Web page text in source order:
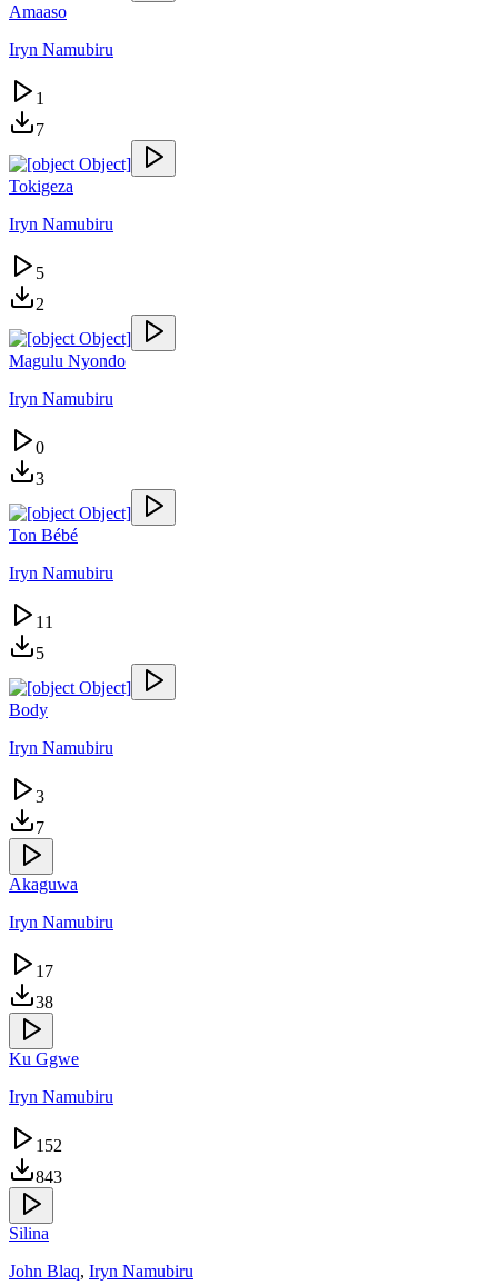
Amaaso
Iryn Namubiru
1
7
Tokigeza
Iryn Namubiru
5
2
Magulu Nyondo
Iryn Namubiru
0
3
Ton Bébé
Iryn Namubiru
11
5
Body
Iryn Namubiru
3
7
Akaguwa
Iryn Namubiru
17
38
Ku Ggwe
Iryn Namubiru
152
843
Silina
John Blaq, Iryn Namubiru